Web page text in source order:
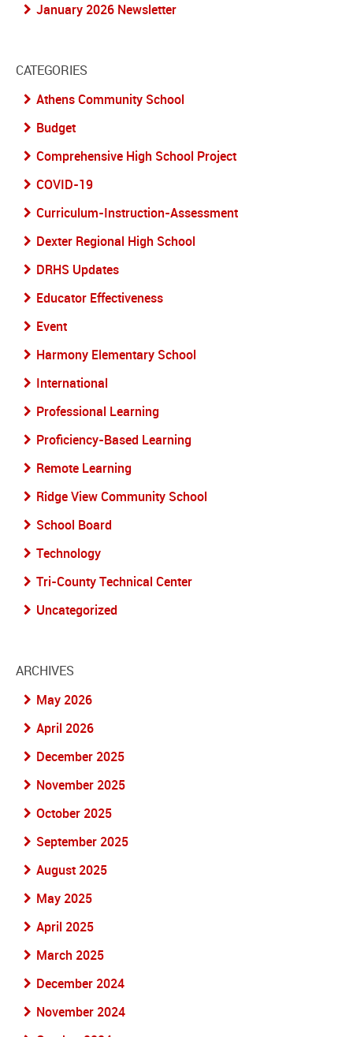
January 2026 Newsletter
CATEGORIES
Athens Community School
Budget
Comprehensive High School Project
COVID-19
Curriculum-Instruction-Assessment
Dexter Regional High School
DRHS Updates
Educator Effectiveness
Event
Harmony Elementary School
International
Professional Learning
Proficiency-Based Learning
Remote Learning
Ridge View Community School
School Board
Technology
Tri-County Technical Center
Uncategorized
ARCHIVES
May 2026
April 2026
December 2025
November 2025
October 2025
September 2025
August 2025
May 2025
April 2025
March 2025
December 2024
November 2024